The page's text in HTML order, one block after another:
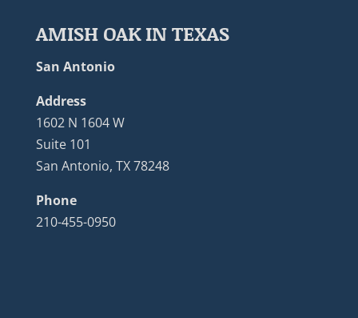
AMISH OAK IN TEXAS
San Antonio
Address
1602 N 1604 W
Suite 101
San Antonio, TX 78248
Phone
210-455-0950